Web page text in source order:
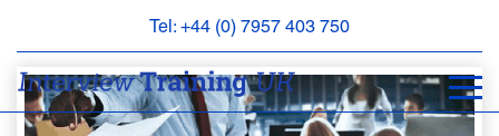
Tel: +44 (0) 7957 403 750
BOOK
APPOINTMENT